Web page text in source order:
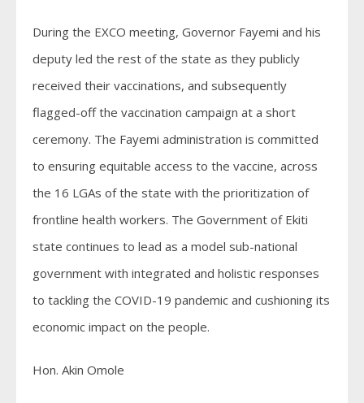
During the EXCO meeting, Governor Fayemi and his
deputy led the rest of the state as they publicly
received their vaccinations, and subsequently
flagged-off the vaccination campaign at a short
ceremony. The Fayemi administration is committed
to ensuring equitable access to the vaccine, across
the 16 LGAs of the state with the prioritization of
frontline health workers. The Government of Ekiti
state continues to lead as a model sub-national
government with integrated and holistic responses
to tackling the COVID-19 pandemic and cushioning its
economic impact on the people.
Hon. Akin Omole